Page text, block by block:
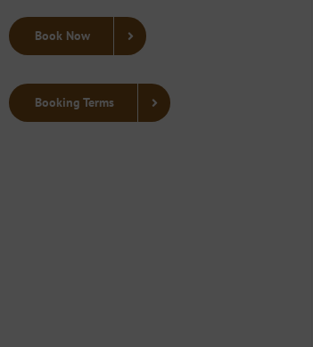
Book Now
Booking Terms